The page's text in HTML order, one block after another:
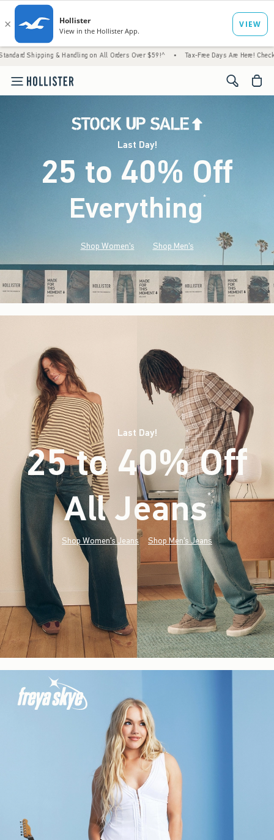
& Handling on All Orders Over $59!^ • Tax-Free Days Are Here! Check to see if your
<span
Last Day!
25 to 40% Off
Everything*(footnote)
Shop Women's Shop Men's
Last Day!
25 to 40% Off
All Jeans*(footnote)
Shop Women's Jeans Shop Men's Jeans